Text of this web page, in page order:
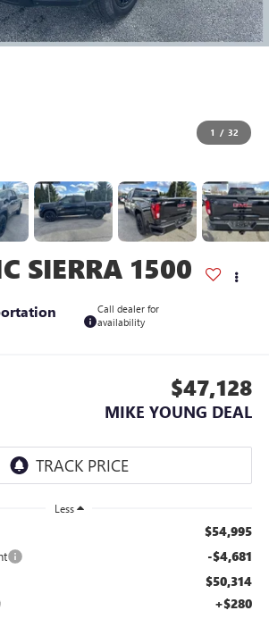
1 / 32
SIERRA 1500
Call dealer for
availability
$47,128
MIKE YOUNG DEAL
Less
$54,995
-$4,681
$50,314
+$280